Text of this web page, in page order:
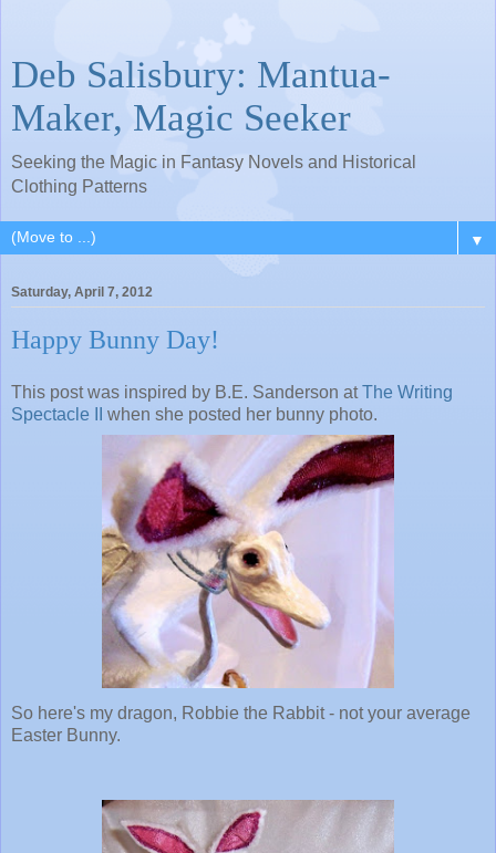
Deb Salisbury: Mantua-
Maker, Magic Seeker
Seeking the Magic in Fantasy Novels and Historical
Clothing Patterns
▼
Saturday, April 7, 2012
Happy Bunny Day!
This post was inspired by B.E. Sanderson atThe Writing
Spectacle II
when she posted her bunny photo.
So here's my dragon, Robbie the Rabbit - not your average
Easter Bunny.